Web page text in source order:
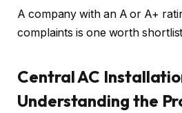
A company with an A or A+
complaints is one worth
Central AC
Understanding the